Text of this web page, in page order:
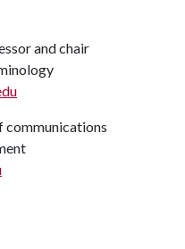
and chair
communications